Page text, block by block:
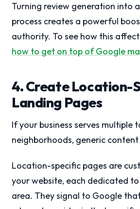
Turning review generation into
process creates a powerful
authority. To see how this
how to get on top of Google
4. Create Location-
Landing Pages
If your business serves multiple
neighborhoods, generic
Location-specific pages are
your website, each dedicated
area. They signal to Google